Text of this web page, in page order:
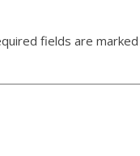
fields are